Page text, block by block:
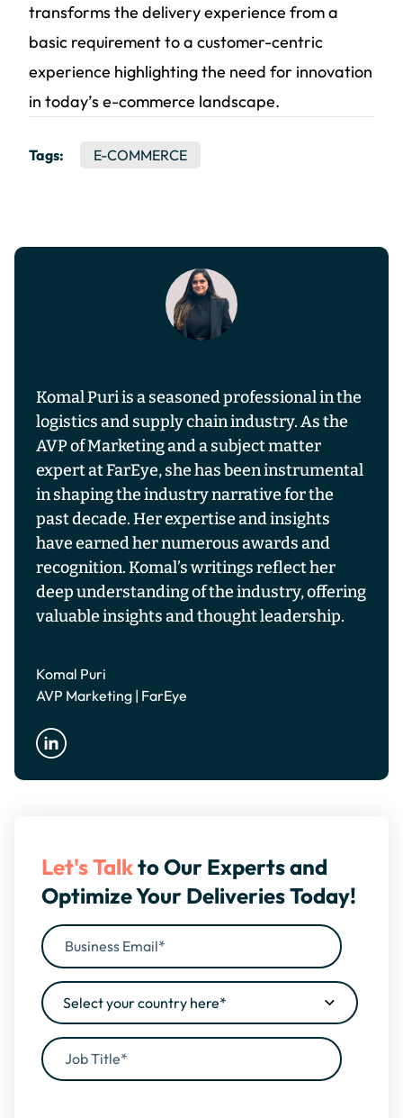
transforms the delivery experience from a
basic requirement to a customer-centric
experience highlighting the need for innovation
in today’s e-commerce landscape.
Tags: E-COMMERCE
Komal Puri is a seasoned professional in the
logistics and supply chain industry. As the
AVP of Marketing and a subject matter
expert at FarEye, she has been instrumental
in shaping the industry narrative for the
past decade. Her expertise and insights
have earned her numerous awards and
recognition. Komal’s writings reflect her
deep understanding of the industry, offering
valuable insights and thought leadership.
Komal Puri
AVP Marketing | FarEye
Let's Talkto Our Experts and
Optimize Your Deliveries Today!